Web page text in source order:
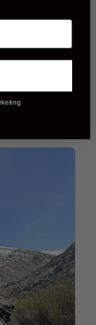
pass
READ MORE